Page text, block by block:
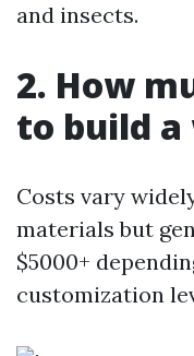
and insects.
2. How
to build a
Costs vary
materials but
$5000+
customization